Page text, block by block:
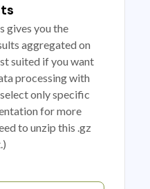
gives you the
aggregated on
suited if you want
processing with
only specific
for more
to unzip this .gz